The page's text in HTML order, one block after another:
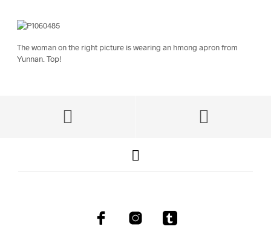
The woman on the right picture is wearing an hmong apron from
Yunnan. Top!